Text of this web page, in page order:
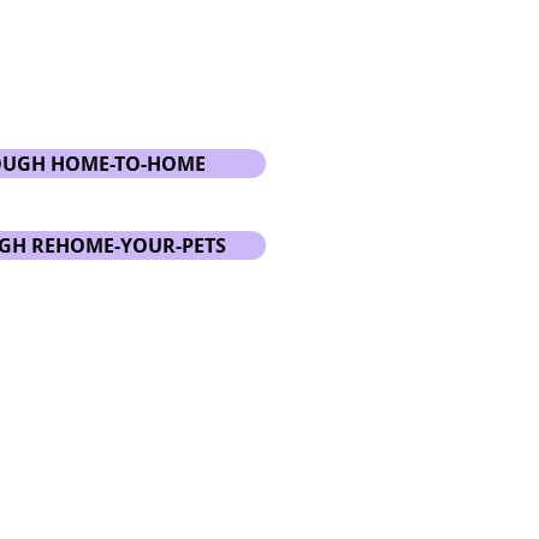
HOME-TO-HOME
REHOME-YOUR-PETS